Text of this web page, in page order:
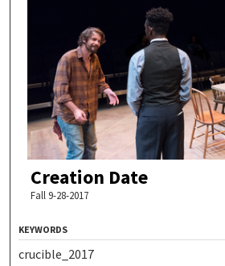
Creation Date
Fall 9-28-2017
KEYWORDS
crucible_2017